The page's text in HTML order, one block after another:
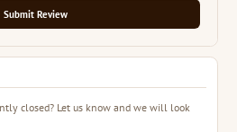
Submit Review
closed? Let us know and we will look